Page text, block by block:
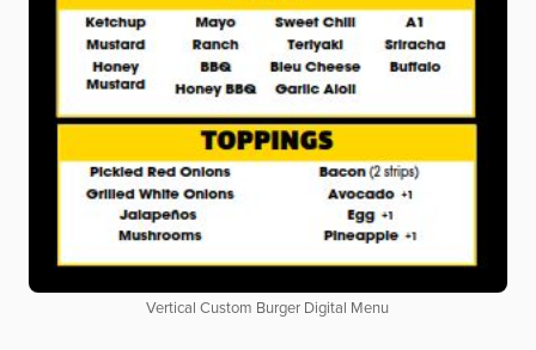
Vertical Custom Burger Digital Menu